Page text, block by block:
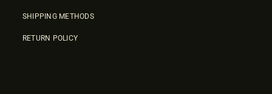
SHIPPING METHODS
RETURN POLICY